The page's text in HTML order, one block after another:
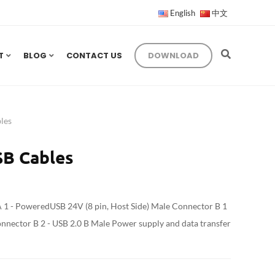
English 中文
BLOG CONTACT US DOWNLOAD
Cables
- PoweredUSB 24V (8 pin, Host Side) Male Connector B 1
B 2 - USB 2.0 B Male Power supply and data transfer